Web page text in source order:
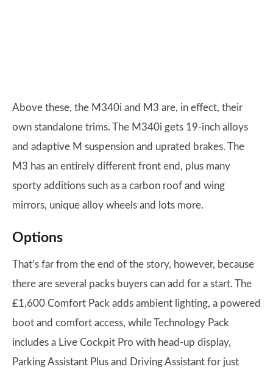
Above these, the M340i and M3 are, in effect, their
own standalone trims. The M340i gets 19-inch alloys
and adaptive M suspension and uprated brakes. The
M3 has an entirely different front end, plus many
sporty additions such as a carbon roof and wing
mirrors, unique alloy wheels and lots more.
Options
That’s far from the end of the story, however, because
there are several packs buyers can add for a start. The
£1,600 Comfort Pack adds ambient lighting, a powered
boot and comfort access, while Technology Pack
includes a Live Cockpit Pro with head-up display,
Parking Assistant Plus and Driving Assistant for just